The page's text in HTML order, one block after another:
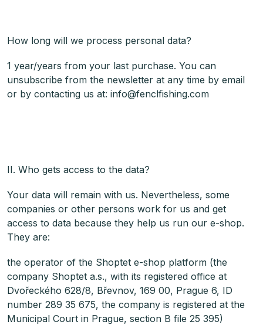
How long will we process personal data?
1 year/years from your last purchase. You can
unsubscribe from the newsletter at any time by email
or by contacting us at: info@fenclfishing.com
II. Who gets access to the data?
Your data will remain with us. Nevertheless, some
companies or other persons work for us and get
access to data because they help us run our e-shop.
They are:
the operator of the Shoptet e-shop platform (the
company Shoptet a.s., with its registered office at
Dvořeckého 628/8, Břevnov, 169 00, Prague 6, ID
number 289 35 675, the company is registered at the
Municipal Court in Prague, section B file 25 395)